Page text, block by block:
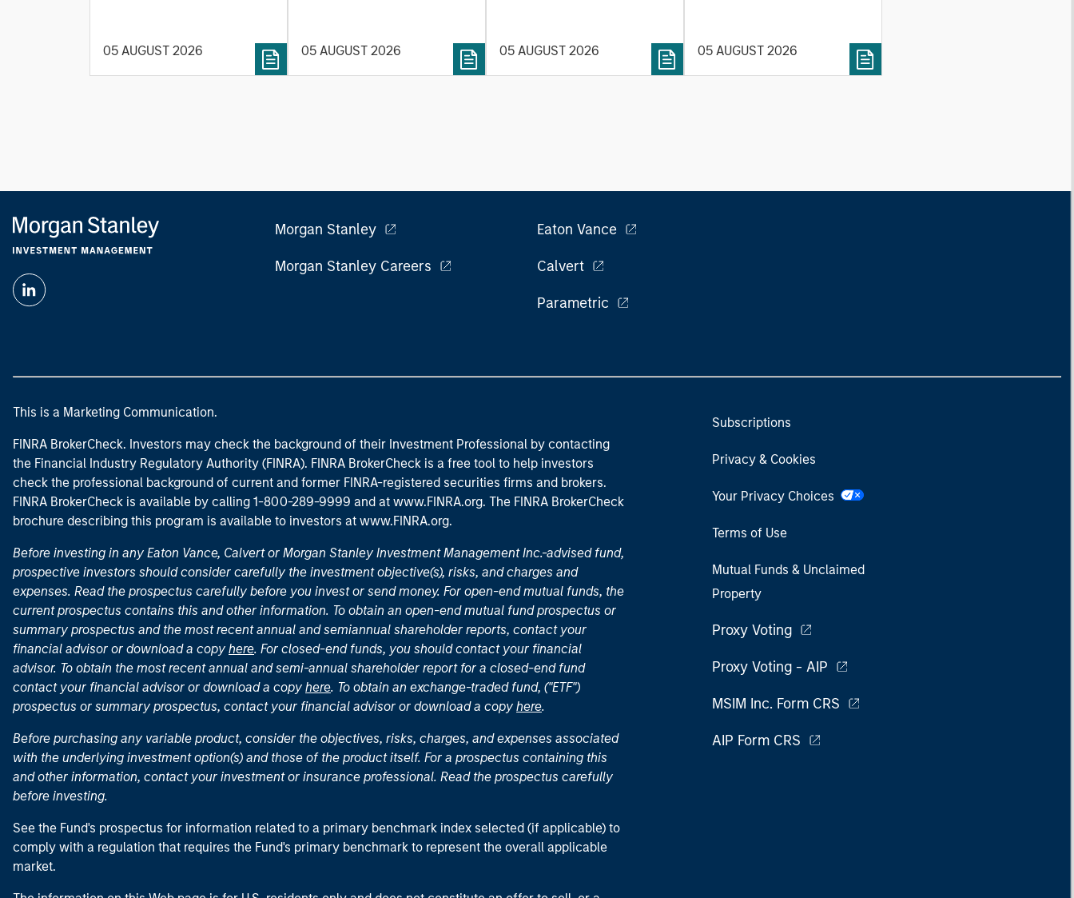
rigour with identifying and
processing relevant and
05 AUGUST 2026
intelligence, software and
fleet learning. Jerry Pang and
05 AUGUST 2026
05 AUGUST 2026
history, examine its accuracy,
see how it aggregates
05 AUGUST 2026
Morgan Stanley
Morgan Stanley Careers
Eaton Vance
Calvert
Parametric
This is a Marketing Communication.
FINRA BrokerCheck. Investors may check the background of their Investment Professional by contacting
the Financial Industry Regulatory Authority (FINRA). FINRA BrokerCheck is a free tool to help investors
check the professional background of current and former FINRA-registered securities firms and brokers.
FINRA BrokerCheck is available by calling 1-800-289-9999 and at www.FINRA.org. The FINRA BrokerCheck
brochure describing this program is available to investors at www.FINRA.org.
Before investing in any Eaton Vance, Calvert or Morgan Stanley Investment Management Inc.-advised fund,
prospective investors should consider carefully the investment objective(s), risks, and charges and
expenses. Read the prospectus carefully before you invest or send money. For open-end mutual funds, the
current prospectus contains this and other information. To obtain an open-end mutual fund prospectus or
summary prospectus and the most recent annual and semiannual shareholder reports, contact your
financial advisor or download a copy here. For closed-end funds, you should contact your financial
advisor. To obtain the most recent annual and semi-annual shareholder report for a closed-end fund
contact your financial advisor or download a copy here. To obtain an exchange-traded fund, ("ETF")
prospectus or summary prospectus, contact your financial advisor or download a copy here.
Before purchasing any variable product, consider the objectives, risks, charges, and expenses associated
with the underlying investment option(s) and those of the product itself. For a prospectus containing this
and other information, contact your investment or insurance professional. Read the prospectus carefully
before investing.
See the Fund's prospectus for information related to a primary benchmark index selected (if applicable) to
comply with a regulation that requires the Fund's primary benchmark to represent the overall applicable
market.
Subscriptions
Privacy & Cookies
Your Privacy Choices
Terms of Use
Mutual Funds & Unclaimed
Property
Proxy Voting
Proxy Voting - AIP
MSIM Inc. Form CRS
AIP Form CRS